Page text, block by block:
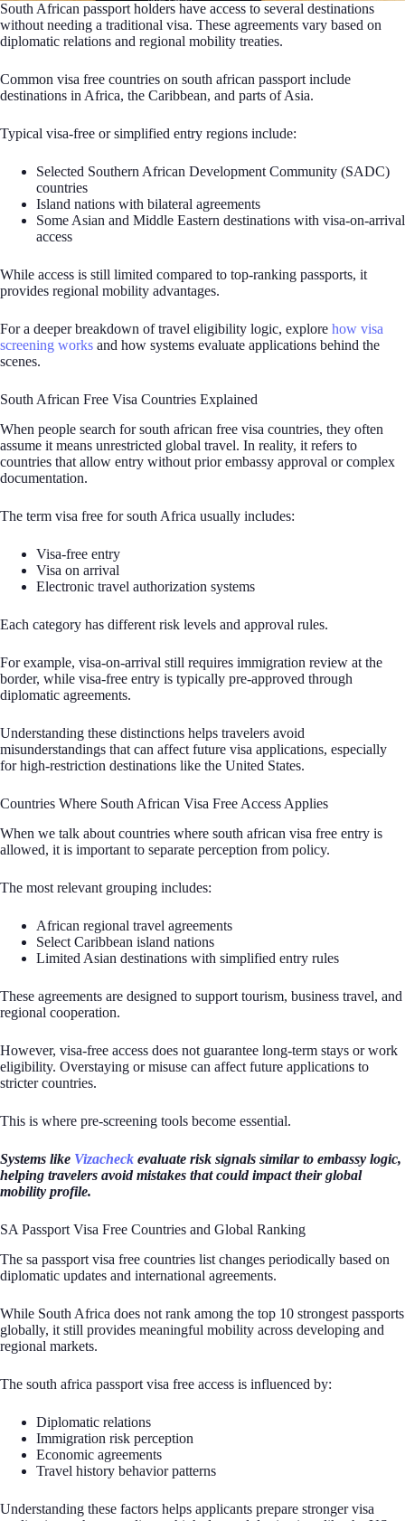
South African passport holders have access to several destinations
without needing a traditional visa. These agreements vary based on
diplomatic relations and regional mobility treaties.
Common visa free countries on south african passport include
destinations in Africa, the Caribbean, and parts of Asia.
Typical visa-free or simplified entry regions include:
Selected Southern African Development Community (SADC)
countries
Island nations with bilateral agreements
Some Asian and Middle Eastern destinations with visa-on-arrival
access
While access is still limited compared to top-ranking passports, it
provides regional mobility advantages.
For a deeper breakdown of travel eligibility logic, explore how visa
screening works and how systems evaluate applications behind the
scenes.
South African Free Visa Countries Explained
When people search for south african free visa countries, they often
assume it means unrestricted global travel. In reality, it refers to
countries that allow entry without prior embassy approval or complex
documentation.
The term visa free for south Africa usually includes:
Visa-free entry
Visa on arrival
Electronic travel authorization systems
Each category has different risk levels and approval rules.
For example, visa-on-arrival still requires immigration review at the
border, while visa-free entry is typically pre-approved through
diplomatic agreements.
Understanding these distinctions helps travelers avoid
misunderstandings that can affect future visa applications, especially
for high-restriction destinations like the United States.
Countries Where South African Visa Free Access Applies
When we talk about countries where south african visa free entry is
allowed, it is important to separate perception from policy.
The most relevant grouping includes:
African regional travel agreements
Select Caribbean island nations
Limited Asian destinations with simplified entry rules
These agreements are designed to support tourism, business travel, and
regional cooperation.
However, visa-free access does not guarantee long-term stays or work
eligibility. Overstaying or misuse can affect future applications to
stricter countries.
This is where pre-screening tools become essential.
Systems like Vizacheck evaluate risk signals similar to embassy logic,
helping travelers avoid mistakes that could impact their global
mobility profile.
SA Passport Visa Free Countries and Global Ranking
The sa passport visa free countries list changes periodically based on
diplomatic updates and international agreements.
While South Africa does not rank among the top 10 strongest passports
globally, it still provides meaningful mobility across developing and
regional markets.
The south africa passport visa free access is influenced by:
Diplomatic relations
Immigration risk perception
Economic agreements
Travel history behavior patterns
Understanding these factors helps applicants prepare stronger visa